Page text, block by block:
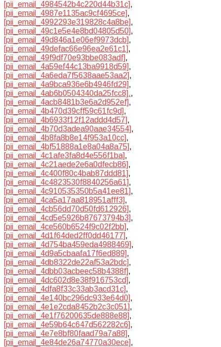
[pii_email_4984542b4c220d44b31c],
[pii_email_4987e1135ac9cf4695ce],
[pii_email_4992293e319828c4a8be],
[pii_email_49c1e5e4e8bd04805d50],
[pii_email_49d846a1e06ef9973dcb],
[pii_email_49defac66e96ea2e61c1],
[pii_email_49f9df70e93bbe083adf],
[pii_email_4a59ef44c13ba9918d59],
[pii_email_4a6eda7f5638aae53aa2],
[pii_email_4a9bca936e6b4946fd29],
[pii_email_4ab6b0504340da25fcc8].,
[pii_email_4acb8481b3e6a2d952ef],
[pii_email_4b470d39cff59c61fc9d],
[pii_email_4b6933f12f12addd4d57],
[pii_email_4b70d3adea90aae34554],
[pii_email_4b8fa8b8e14f953a10cc],
[pii_email_4bf51888a1e8a04a8a75],
[pii_email_4c1afe3fa8d4e556f1ba],
[pii_email_4c21aede2e6a0dfecb86],
[pii_email_4c400f80c4bab87ddd81],
[pii_email_4c4823530f8840256a61],
[pii_email_4c910535350b5a41ee81],
[pii_email_4ca5a17aa818951afff3],
[pii_email_4cb56dd70d50fd612926],
[pii_email_4cd5e5926b87673794b3],
[pii_email_4ce560b6524f9c02f2bb],
[pii_email_4d1f64ded2ff0dd46177],
[pii_email_4d754ba459eda4988469],
[pii_email_4d9a5cbaafa17f6ed889],
[pii_email_4db8322de22af53a2bdc],
[pii_email_4dbb03acbeec58b4388f],
[pii_email_4dc602d8e38f916753cd],
[pii_email_4dfa8f33c33ab3acd31c],
[pii_email_4e140bc296dc933e64d0],
[pii_email_4e1e2cda8452b2c3c051],
[pii_email_4e1f76200635de888e88],
[pii_email_4e59b64c647d562282c6],
[pii_email_4e7e8bf80faad79a7a88],
[pii_email_4e84de26a74770a30ece],